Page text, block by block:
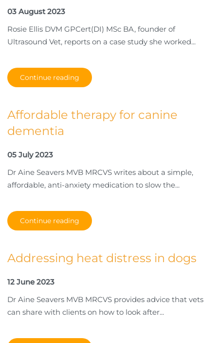
03 August 2023
Rosie Ellis DVM GPCert(DI) MSc BA, founder of
Ultrasound Vet, reports on a case study she worked...
Continue reading
Affordable therapy for canine
dementia
05 July 2023
Dr Aine Seavers MVB MRCVS writes about a simple,
affordable, anti-anxiety medication to slow the...
Continue reading
Addressing heat distress in dogs
12 June 2023
Dr Aine Seavers MVB MRCVS provides advice that vets
can share with clients on how to look after...